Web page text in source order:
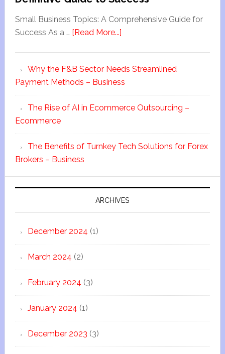
Small Business Topics: A Comprehensive Guide for
Success As a … [Read More...]
Why the F&B Sector Needs Streamlined
Payment Methods – Business
The Rise of AI in Ecommerce Outsourcing –
Ecommerce
The Benefits of Turnkey Tech Solutions for Forex
Brokers – Business
ARCHIVES
December 2024 (1)
March 2024 (2)
February 2024 (3)
January 2024 (1)
December 2023 (3)